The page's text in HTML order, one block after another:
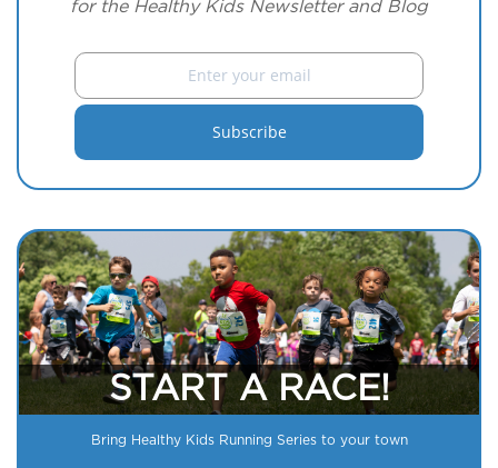
for the Healthy Kids Newsletter and Blog
START A RACE!
Bring Healthy Kids Running Series to your town